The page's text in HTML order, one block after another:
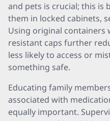
and pets is crucial; this is
them in locked cabinets,
Using original containers
resistant caps further
less likely to access or
something safe.
Educating family
associated with
equally important.